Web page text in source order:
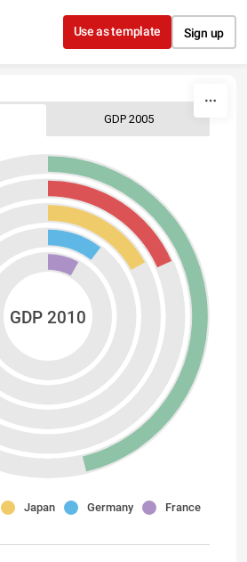
Skip to content
Use as template Sign up
GDP 2005
GDP 2010
Japan Germany France